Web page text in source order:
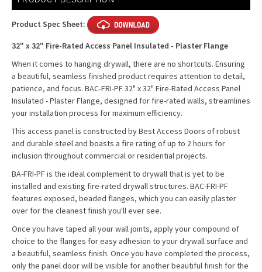
Stock:
Product Spec Sheet:
32" x 32" Fire-Rated Access Panel Insulated - Plaster Flange
When it comes to hanging drywall, there are no shortcuts. Ensuring
a beautiful, seamless finished product requires attention to detail,
patience, and focus. BAC-FRI-PF 32" x 32" Fire-Rated Access Panel
Insulated - Plaster Flange, designed for fire-rated walls, streamlines
your installation process for maximum efficiency.
This access panel is constructed by Best Access Doors of robust
and durable steel and boasts a fire rating of up to 2 hours for
inclusion throughout commercial or residential projects.
BA-FRI-PF is the ideal complement to drywall that is yet to be
installed and existing fire-rated drywall structures. BAC-FRI-PF
features exposed, beaded flanges, which you can easily plaster
over for the cleanest finish you'll ever see.
Once you have taped all your wall joints, apply your compound of
choice to the flanges for easy adhesion to your drywall surface and
a beautiful, seamless finish. Once you have completed the process,
only the panel door will be visible for another beautiful finish for the